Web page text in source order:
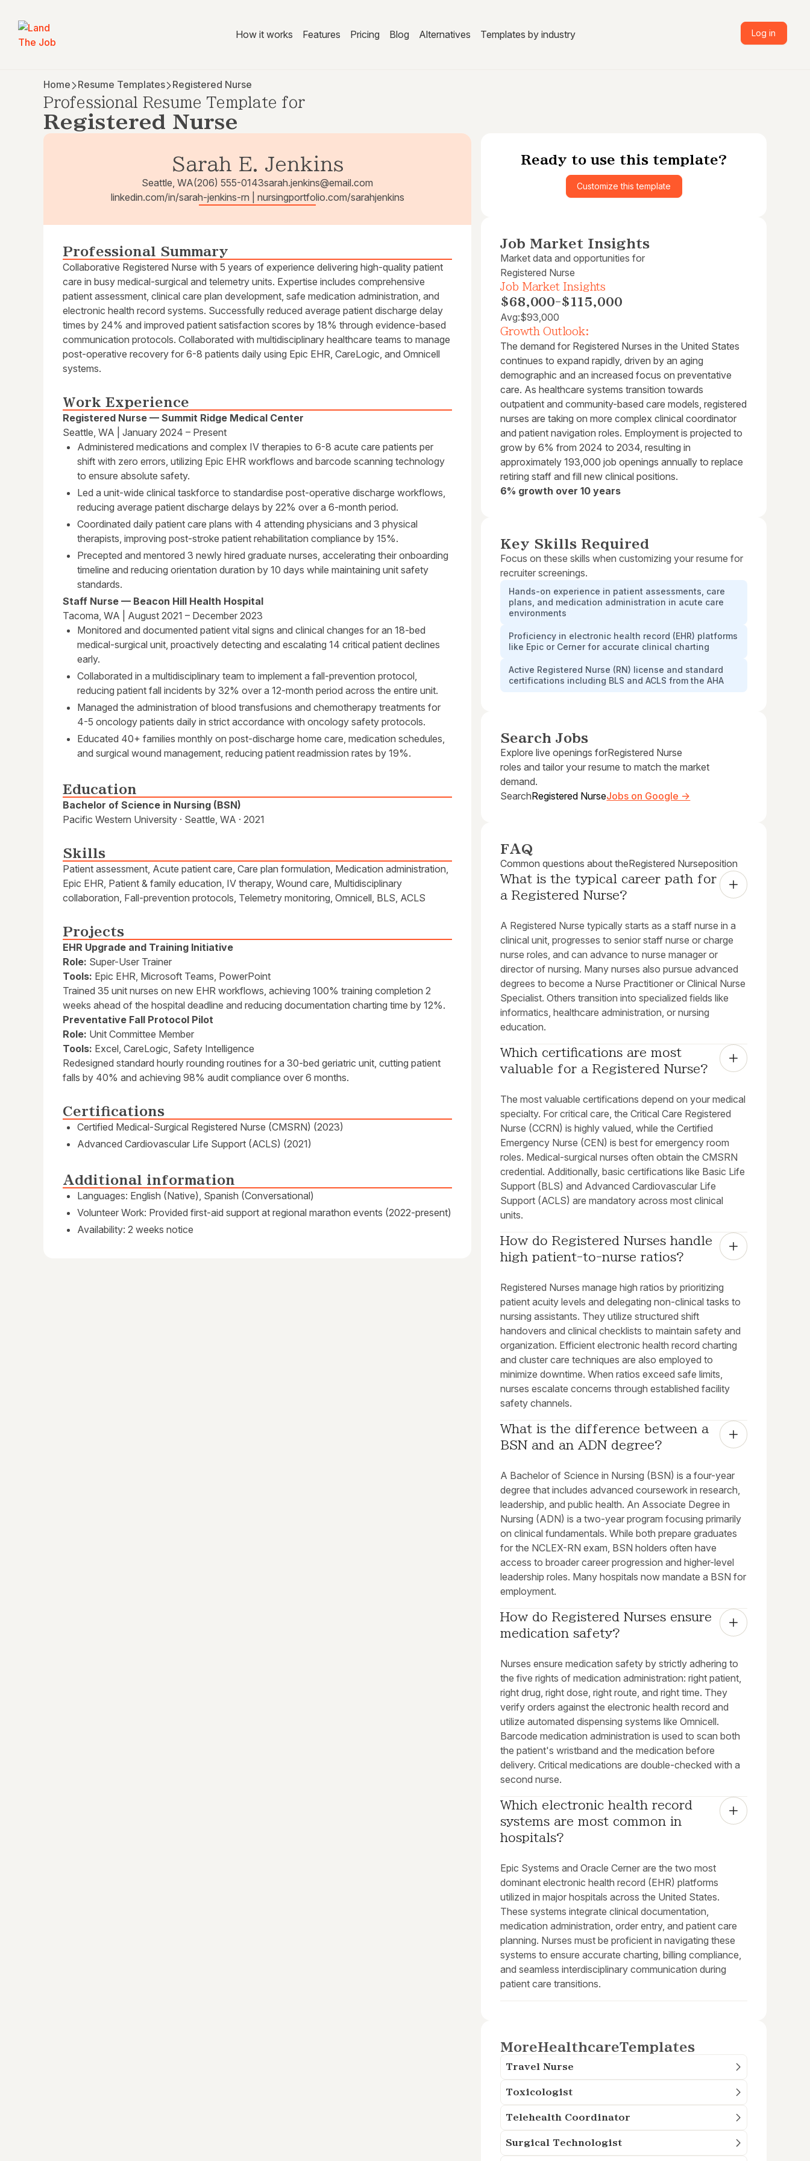
How it works Features Pricing Blog Alternatives Templates by industry Log in
Home Resume Templates Registered Nurse
Professional Resume Template for
Registered Nurse
Sarah E. Jenkins
Seattle, WA(206) 555-0143sarah.jenkins@email.com
linkedin.com/in/sarah-jenkins-rn | nursingportfolio.com/sarahjenkins
Professional Summary
Collaborative Registered Nurse with 5 years of experience delivering high-quality patient
care in busy medical-surgical and telemetry units. Expertise includes comprehensive
patient assessment, clinical care plan development, safe medication administration, and
electronic health record systems. Successfully reduced average patient discharge delay
times by 24% and improved patient satisfaction scores by 18% through evidence-based
communication protocols. Collaborated with multidisciplinary healthcare teams to manage
post-operative recovery for 6-8 patients daily using Epic EHR, CareLogic, and Omnicell
systems.
Work Experience
Registered Nurse — Summit Ridge Medical Center
Seattle, WA | January 2024 – Present
Administered medications and complex IV therapies to 6-8 acute care patients per
shift with zero errors, utilizing Epic EHR workflows and barcode scanning technology
to ensure absolute safety.
Led a unit-wide clinical taskforce to standardise post-operative discharge workflows,
reducing average patient discharge delays by 22% over a 6-month period.
Coordinated daily patient care plans with 4 attending physicians and 3 physical
therapists, improving post-stroke patient rehabilitation compliance by 15%.
Precepted and mentored 3 newly hired graduate nurses, accelerating their onboarding
timeline and reducing orientation duration by 10 days while maintaining unit safety
standards.
Staff Nurse — Beacon Hill Health Hospital
Tacoma, WA | August 2021 – December 2023
Monitored and documented patient vital signs and clinical changes for an 18-bed
medical-surgical unit, proactively detecting and escalating 14 critical patient declines
early.
Collaborated in a multidisciplinary team to implement a fall-prevention protocol,
reducing patient fall incidents by 32% over a 12-month period across the entire unit.
Managed the administration of blood transfusions and chemotherapy treatments for
4-5 oncology patients daily in strict accordance with oncology safety protocols.
Educated 40+ families monthly on post-discharge home care, medication schedules,
and surgical wound management, reducing patient readmission rates by 19%.
Education
Bachelor of Science in Nursing (BSN)
Pacific Western University · Seattle, WA · 2021
Skills
Patient assessment, Acute patient care, Care plan formulation, Medication administration,
Epic EHR, Patient & family education, IV therapy, Wound care, Multidisciplinary
collaboration, Fall-prevention protocols, Telemetry monitoring, Omnicell, BLS, ACLS
Projects
EHR Upgrade and Training Initiative
Role: Super-User Trainer
Tools: Epic EHR, Microsoft Teams, PowerPoint
Trained 35 unit nurses on new EHR workflows, achieving 100% training completion 2
weeks ahead of the hospital deadline and reducing documentation charting time by 12%.
Preventative Fall Protocol Pilot
Role: Unit Committee Member
Tools: Excel, CareLogic, Safety Intelligence
Redesigned standard hourly rounding routines for a 30-bed geriatric unit, cutting patient
falls by 40% and achieving 98% audit compliance over 6 months.
Certifications
Certified Medical-Surgical Registered Nurse (CMSRN) (2023)
Advanced Cardiovascular Life Support (ACLS) (2021)
Additional information
Languages: English (Native), Spanish (Conversational)
Volunteer Work: Provided first-aid support at regional marathon events (2022-present)
Availability: 2 weeks notice
Ready to use this template?
Customize this template
Job Market Insights
Market data and opportunities for
Registered Nurse
Job Market Insights
$68,000-$115,000
Avg:$93,000
Growth Outlook:
The demand for Registered Nurses in the United States
continues to expand rapidly, driven by an aging
demographic and an increased focus on preventative
care. As healthcare systems transition towards
outpatient and community-based care models, registered
nurses are taking on more complex clinical coordinator
and patient navigation roles. Employment is projected to
grow by 6% from 2024 to 2034, resulting in
approximately 193,000 job openings annually to replace
retiring staff and fill new clinical positions.
6% growth over 10 years
Key Skills Required
Focus on these skills when customizing your resume for
recruiter screenings.
Hands-on experience in patient assessments, care
plans, and medication administration in acute care
environments
Proficiency in electronic health record (EHR) platforms
like Epic or Cerner for accurate clinical charting
Active Registered Nurse (RN) license and standard
certifications including BLS and ACLS from the AHA
Search Jobs
Explore live openings forRegistered Nurse
roles and tailor your resume to match the market
demand.
SearchRegistered NurseJobs on Google →
FAQ
Common questions about theRegistered Nurseposition
What is the typical career path for
a Registered Nurse?
A Registered Nurse typically starts as a staff nurse in a
clinical unit, progresses to senior staff nurse or charge
nurse roles, and can advance to nurse manager or
director of nursing. Many nurses also pursue advanced
degrees to become a Nurse Practitioner or Clinical Nurse
Specialist. Others transition into specialized fields like
informatics, healthcare administration, or nursing
education.
Which certifications are most
valuable for a Registered Nurse?
The most valuable certifications depend on your medical
specialty. For critical care, the Critical Care Registered
Nurse (CCRN) is highly valued, while the Certified
Emergency Nurse (CEN) is best for emergency room
roles. Medical-surgical nurses often obtain the CMSRN
credential. Additionally, basic certifications like Basic Life
Support (BLS) and Advanced Cardiovascular Life
Support (ACLS) are mandatory across most clinical
units.
How do Registered Nurses handle
high patient-to-nurse ratios?
Registered Nurses manage high ratios by prioritizing
patient acuity levels and delegating non-clinical tasks to
nursing assistants. They utilize structured shift
handovers and clinical checklists to maintain safety and
organization. Efficient electronic health record charting
and cluster care techniques are also employed to
minimize downtime. When ratios exceed safe limits,
nurses escalate concerns through established facility
safety channels.
What is the difference between a
BSN and an ADN degree?
A Bachelor of Science in Nursing (BSN) is a four-year
degree that includes advanced coursework in research,
leadership, and public health. An Associate Degree in
Nursing (ADN) is a two-year program focusing primarily
on clinical fundamentals. While both prepare graduates
for the NCLEX-RN exam, BSN holders often have
access to broader career progression and higher-level
leadership roles. Many hospitals now mandate a BSN for
employment.
How do Registered Nurses ensure
medication safety?
Nurses ensure medication safety by strictly adhering to
the five rights of medication administration: right patient,
right drug, right dose, right route, and right time. They
verify orders against the electronic health record and
utilize automated dispensing systems like Omnicell.
Barcode medication administration is used to scan both
the patient's wristband and the medication before
delivery. Critical medications are double-checked with a
second nurse.
Which electronic health record
systems are most common in
hospitals?
Epic Systems and Oracle Cerner are the two most
dominant electronic health record (EHR) platforms
utilized in major hospitals across the United States.
These systems integrate clinical documentation,
medication administration, order entry, and patient care
planning. Nurses must be proficient in navigating these
systems to ensure accurate charting, billing compliance,
and seamless interdisciplinary communication during
patient care transitions.
MoreHealthcareTemplates
Travel Nurse
Toxicologist
Telehealth Coordinator
Surgical Technologist